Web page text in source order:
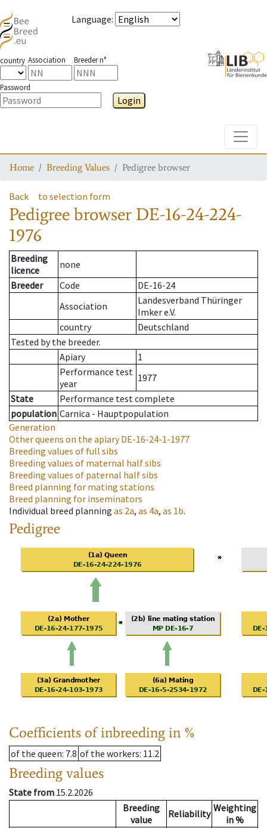
Language:
country Association Breeder n°
Password
Login
Home Breeding Values Pedigree browser
Back to selection form
Pedigree browser DE-16-24-224-
1976
Breeding
licence
none
Breeder
Code
DE-16-24
Association
Landesverband Thüringer
Imker e.V.
country
Deutschland
Tested by the breeder.
Apiary
1
Performance test
year
1977
State
Performance test complete
population Carnica - Hauptpopulation
Generation
Other queens on the apiaryDE-16-24-1-1977
Breeding values of full sibs
Breeding values of maternal half sibs
Breeding values of paternal half sibs
Breed planning for mating stations
Breed planning for inseminators
Individual breed planning as 2a, as 4a, as 1b.
Pedigree
Coefficients of inbreeding in %
of the queen: 7.8 of the workers: 11.2
Breeding values
State from 15.2.2026
Breeding
value
Reliability Weighting
in %